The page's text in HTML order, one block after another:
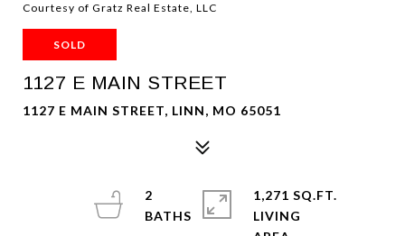
Courtesy of Gratz Real Estate, LLC
SOLD
1127 E MAIN STREET
1127 E MAIN STREET, LINN, MO 65051
2
1,271 SQ.FT.
LIVING